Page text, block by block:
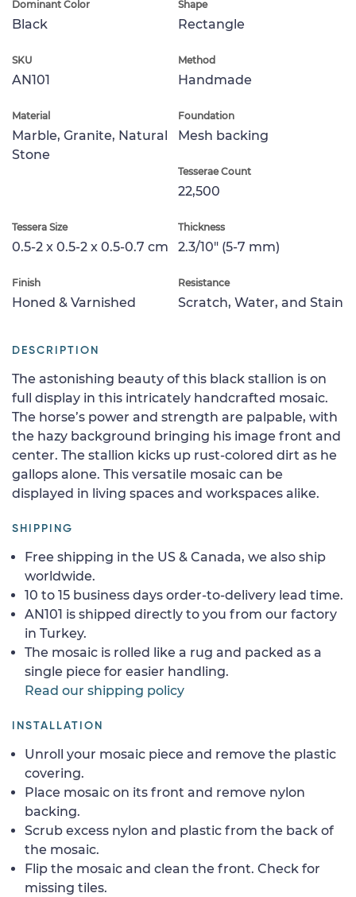
Dominant Color
Black
Shape
Rectangle
SKU
AN101
Method
Handmade
Material
Marble, Granite, Natural
Stone
Foundation
Mesh backing
Tesserae Count
22,500
Tessera Size
0.5-2 x 0.5-2 x 0.5-0.7 cm
Thickness
2.3/10" (5-7 mm)
Finish
Honed & Varnished
Resistance
Scratch, Water, and Stain
DESCRIPTION
The astonishing beauty of this black stallion is on
full display in this intricately handcrafted mosaic.
The horse’s power and strength are palpable, with
the hazy background bringing his image front and
center. The stallion kicks up rust-colored dirt as he
gallops alone. This versatile mosaic can be
displayed in living spaces and workspaces alike.
SHIPPING
Free shipping in the US & Canada, we also ship
worldwide.
10 to 15 business days order-to-delivery lead time.
AN101 is shipped directly to you from our factory
in Turkey.
The mosaic is rolled like a rug and packed as a
single piece for easier handling.
Read our shipping policy
INSTALLATION
Unroll your mosaic piece and remove the plastic
covering.
Place mosaic on its front and remove nylon
backing.
Scrub excess nylon and plastic from the back of
the mosaic.
Flip the mosaic and clean the front. Check for
missing tiles.